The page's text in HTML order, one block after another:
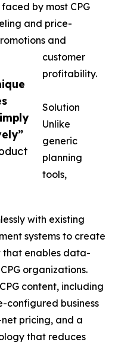
by most CPG
and price-
and
customer
profitability.
Solution
Unlike
generic
planning
tools,
with existing
systems to create
that enables data-
organizations.
content, including
configured business
pricing, and a
that reduces